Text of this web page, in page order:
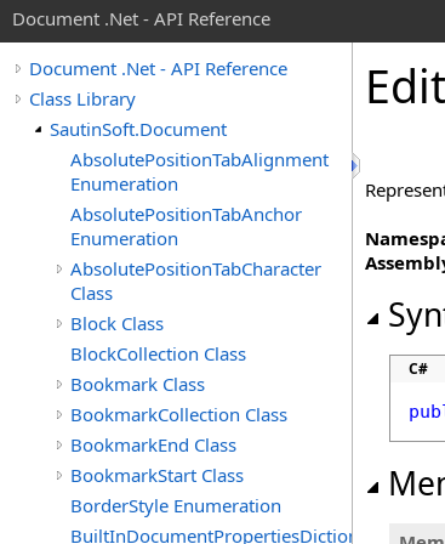
Document .Net - API Reference
Document .Net - API Reference
Class Library
SautinSoft.Document
AbsolutePositionTabAlignment
Enumeration
AbsolutePositionTabAnchor
Enumeration
AbsolutePositionTabCharacter
Class
Block Class
BlockCollection Class
Bookmark Class
BookmarkCollection Class
BookmarkEnd Class
BookmarkStart Class
BorderStyle Enumeration
BuiltInDocumentPropertiesDictionary
C#